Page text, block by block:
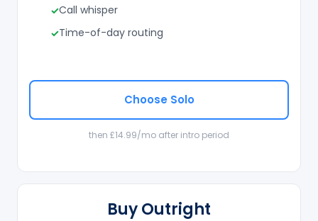
Call whisper
Time-of-day routing
Choose Solo
then £14.99/mo after intro period
Buy Outright